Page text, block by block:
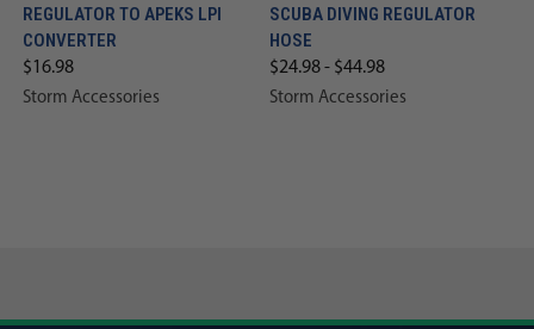
REGULATOR TO APEKS LPI
CONVERTER
$16.98
Storm Accessories
SCUBA DIVING REGULATOR
HOSE
$24.98 - $44.98
Storm Accessories